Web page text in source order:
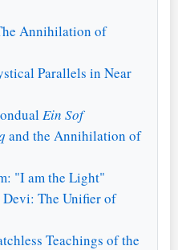
Annihilation of
Parallels in Near
Ein Sof
and the Annihilation of
"I am the Light"
The Unifier of
Teachings of the